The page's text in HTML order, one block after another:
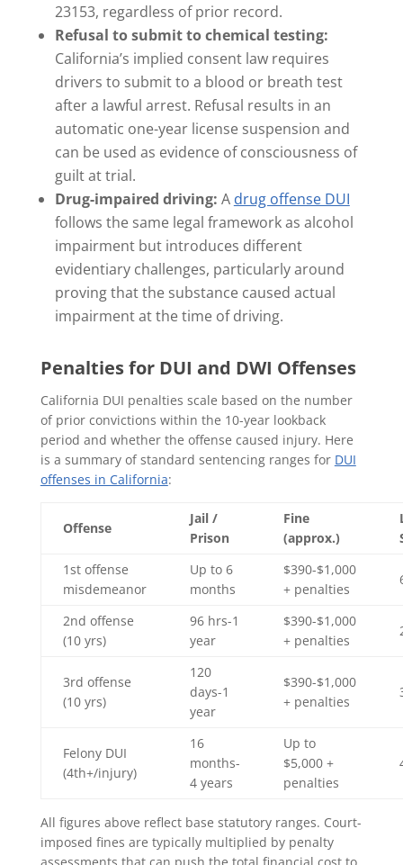
23153, regardless of prior record.
Refusal to submit to chemical testing:
California’s implied consent law requires
drivers to submit to a blood or breath test
after a lawful arrest. Refusal results in an
automatic one-year license suspension and
can be used as evidence of consciousness of
guilt at trial.
Drug-impaired driving: A drug offense DUI
follows the same legal framework as alcohol
impairment but introduces different
evidentiary challenges, particularly around
proving that the substance caused actual
impairment at the time of driving.
Penalties for DUI and DWI Offenses
California DUI penalties scale based on the number
of prior convictions within the 10-year lookback
period and whether the offense caused injury. Here
is a summary of standard sentencing ranges for DUI
offenses in California:
Offense
Jail /
Prison
Fine
(approx.)
1st offense
misdemeanor
Up to 6
months
$390-$1,000
+ penalties
2nd offense
(10 yrs)
96 hrs-1
year
$390-$1,000
+ penalties
3rd offense
(10 yrs)
120
days-1
year
$390-$1,000
+ penalties
Felony DUI
(4th+/injury)
16
months-
4 years
Up to
$5,000 +
penalties
All figures above reflect base statutory ranges. Court-
imposed fines are typically multiplied by penalty